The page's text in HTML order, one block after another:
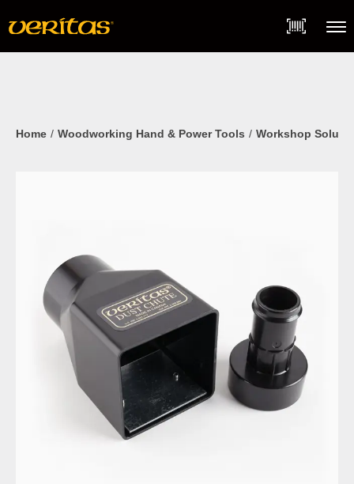
content
Home Woodworking Hand & Power Tools Workshop